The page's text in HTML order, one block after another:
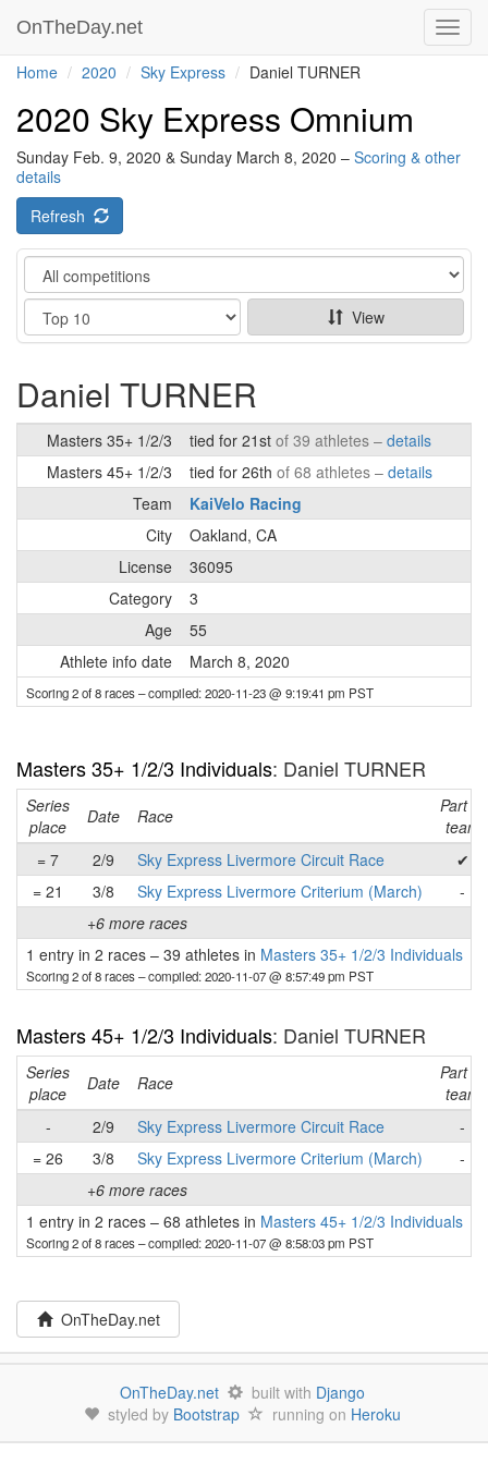
OnTheDay.net
Home 2020 Sky Express Daniel TURNER
2020 Sky Express Omnium
Sunday Feb. 9, 2020 & Sunday March 8, 2020 – Scoring & other
details
Refresh
Category
Show
View
Daniel TURNER
Masters 35+ 1/2/3 tied for 21st of 39 athletes – details
Masters 45+ 1/2/3
tied for 26th of 68 athletes – details
Team
KaiVelo Racing
City
Oakland, CA
License
36095
Category
3
Age
55
Athlete info date
March 8, 2020
Scoring 2 of 8 races– compiled: 2020-11-23 @ 9:19:41 pm PST
Masters 35+ 1/2/3 Individuals: Daniel TURNER
Series
place
Date Race
Part of
team
= 7
2/9 Sky Express Livermore Circuit Race
✔
= 21
3/8 Sky Express Livermore Criterium (March)
-
+6 more races
1 entry in 2 races – 39 athletes in Masters 35+ 1/2/3 Individuals
Scoring 2 of 8 races– compiled: 2020-11-07 @ 8:57:49 pm PST
Masters 45+ 1/2/3 Individuals: Daniel TURNER
Series
place
Date Race
Part of
team
-
2/9 Sky Express Livermore Circuit Race
-
= 26
3/8 Sky Express Livermore Criterium (March)
-
+6 more races
1 entry in 2 races – 68 athletes in Masters 45+ 1/2/3 Individuals
Scoring 2 of 8 races– compiled: 2020-11-07 @ 8:58:03 pm PST
OnTheDay.net
OnTheDay.net built with Django
styled by Bootstrap running on Heroku